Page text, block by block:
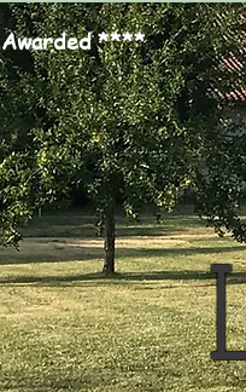
Awarded ****